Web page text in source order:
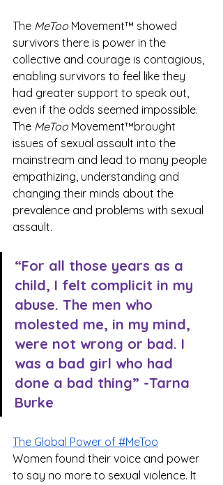
The MeToo Movement™ showed
survivors there is power in the
collective and courage is contagious,
enabling survivors to feel like they
had greater support to speak out,
even if the odds seemed impossible.
The MeToo Movement™brought
issues of sexual assault into the
mainstream and lead to many people
empathizing, understanding and
changing their minds about the
prevalence and problems with sexual
assault.
“For all those years as a
child, I felt complicit in my
abuse. The men who
molested me, in my mind,
were not wrong or bad. I
was a bad girl who had
done a bad thing” -Tarna
Burke
The Global Power of #MeToo
Women found their voice and power
to say no more to sexual violence. It